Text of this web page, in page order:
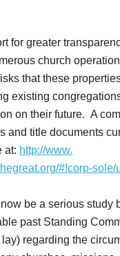
greater
church
that these
existing
on their future. A
and title documents
at: http://www.
#!corp-sole/
be a serious study
past Standing
regarding the